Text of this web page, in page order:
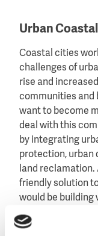
Urban
Coastal cities
challenges of
rise and
communities and
want to become
deal with this
by integrating
protection, urban
land
friendly solution
would be building
which uses the